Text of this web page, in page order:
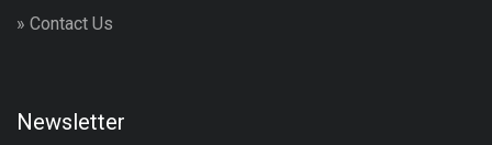
» Contact Us
Newsletter